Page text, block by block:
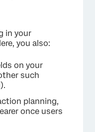
in your
you also:
on your
such
planning,
once users